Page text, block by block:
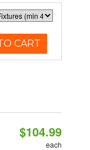
CART
$104.99
each